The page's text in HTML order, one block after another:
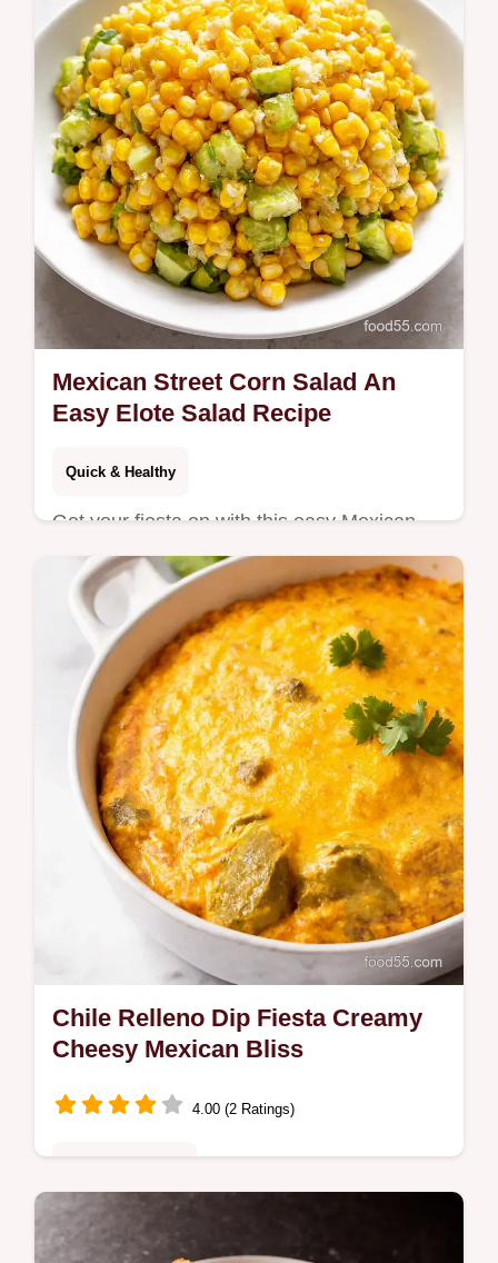
easy Poblano peppers ooeygooey cheese
perfect comfort food Get the recipe now
Mexican Street Corn Salad An
Easy Elote Salad Recipe
Quick & Healthy
Get your fiesta on with this easy Mexican
Street Corn Salad Ditch the mayo for a
lighter zingier Esquites recipe thats ready in
minutes Youll think you were in…
Chile Relleno Dip Fiesta Creamy
Cheesy Mexican Bliss
4.00 (2 Ratings)
Dreaming of the perfect Chile Relleno Dip
This baked dip with roasted poblanos is